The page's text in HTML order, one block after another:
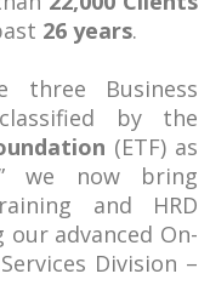
26 years.
three Business
by the
(ETF) as
we now bring
and HRD
advanced On-
Division –